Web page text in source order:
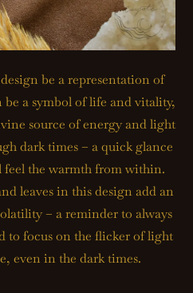
be a representation of
a symbol of life and vitality,
source of energy and light
dark times – a quick glance
feel the warmth from within.
leaves in this design add an
– a reminder to always
to focus on the flicker of light
even in the dark times.